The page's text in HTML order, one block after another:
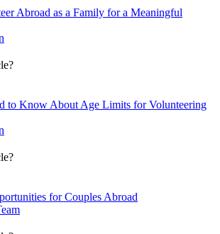
Abroad as a Family for a Meaningful
to Know About Age Limits for Volunteering
for Couples Abroad